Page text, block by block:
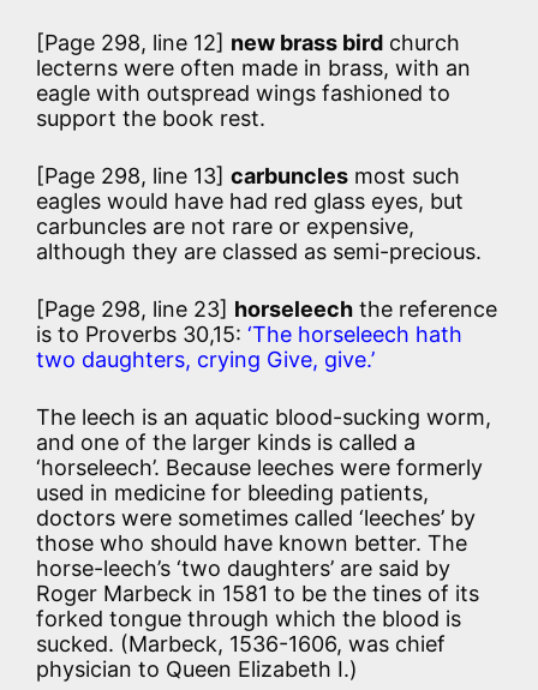
[Page 298, line 12] new brass bird church
lecterns were often made in brass, with an
eagle with outspread wings fashioned to
support the book rest.
[Page 298, line 13] carbuncles most such
eagles would have had red glass eyes, but
carbuncles are not rare or expensive,
although they are classed as semi-precious.
[Page 298, line 23] horseleech the reference
is to Proverbs 30,15: ‘The horseleech hath
two daughters, crying Give, give.’
The leech is an aquatic blood-sucking worm,
and one of the larger kinds is called a
‘horseleech’. Because leeches were formerly
used in medicine for bleeding patients,
doctors were sometimes called ‘leeches’ by
those who should have known better. The
horse-leech’s ‘two daughters’ are said by
Roger Marbeck in 1581 to be the tines of its
forked tongue through which the blood is
sucked. (Marbeck, 1536-1606, was chief
physician to Queen Elizabeth I.)